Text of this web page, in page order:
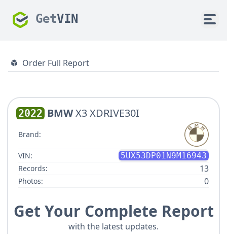
GetVIN
Order Full Report
2022 BMWX3 XDRIVE30I
Brand:
VIN:
5UX53DP01N9M16943
Records:
13
Photos: 0
Get Your Complete Report
with the latest updates.